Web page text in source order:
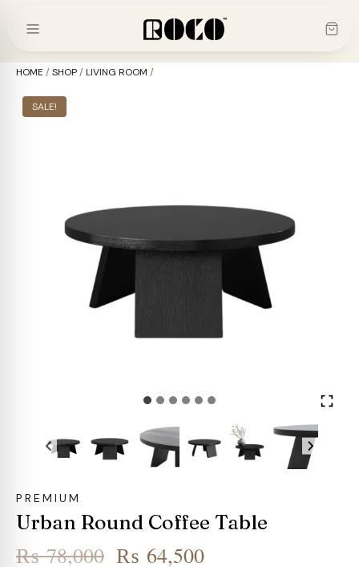
HOME /SHOP/LIVING ROOM /
SALE!
PREMIUM
Urban Round Coffee Table
₨78,000 Original
₨ 64,500Current